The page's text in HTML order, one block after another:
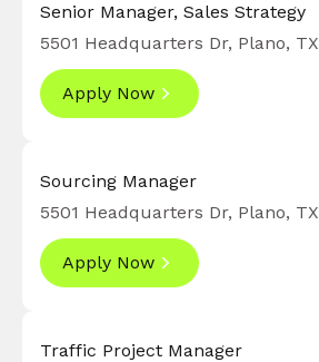
Senior Manager, Sales Strategy
5501 Headquarters Dr, Plano, TX
Apply Now
Sourcing Manager
5501 Headquarters Dr, Plano, TX
Apply Now
Traffic Project Manager